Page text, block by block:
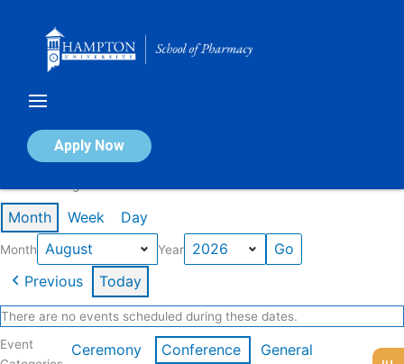
Apply Now
Calendar of Events
Month Week Day
Month Year
Previous Today
There are no events scheduled during these dates.
Event
Ceremony Conference
General